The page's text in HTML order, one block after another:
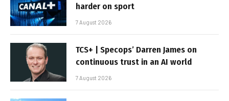
harder on sport
7 August 2026
TCS+ | Specops’ Darren James on
continuous trust in an AI world
7 August 2026